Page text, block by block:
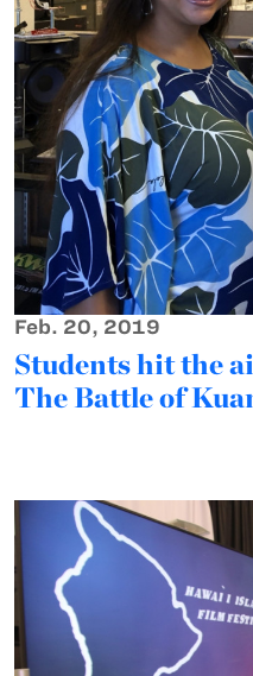
Feb. 20, 2019
Students hit the
The Battle of